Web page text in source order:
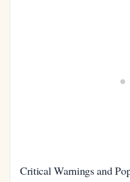
Critical Warnings and